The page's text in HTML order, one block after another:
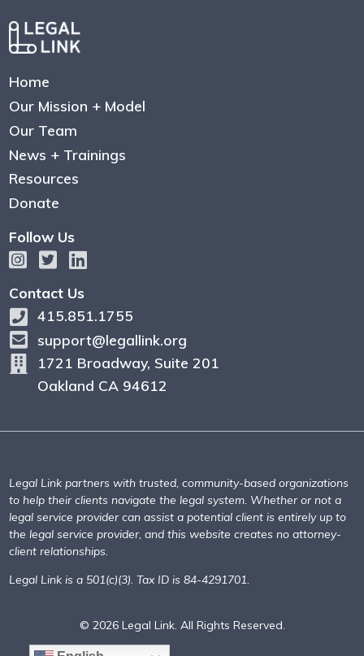
Home
Our Mission + Model
Our Team
News + Trainings
Resources
Donate
Follow Us
Contact Us
415.851.1755
support@legallink.org
1721 Broadway, Suite 201
Oakland CA 94612
Legal Link partners with trusted, community-based organizations
to help their clients navigate the legal system. Whether or not a
legal service provider can assist a potential client is entirely up to
the legal service provider, and this website creates no attorney-
client relationships.
Legal Link is a 501(c)(3). Tax ID is 84-4291701.
© 2026 Legal Link. All Rights Reserved.